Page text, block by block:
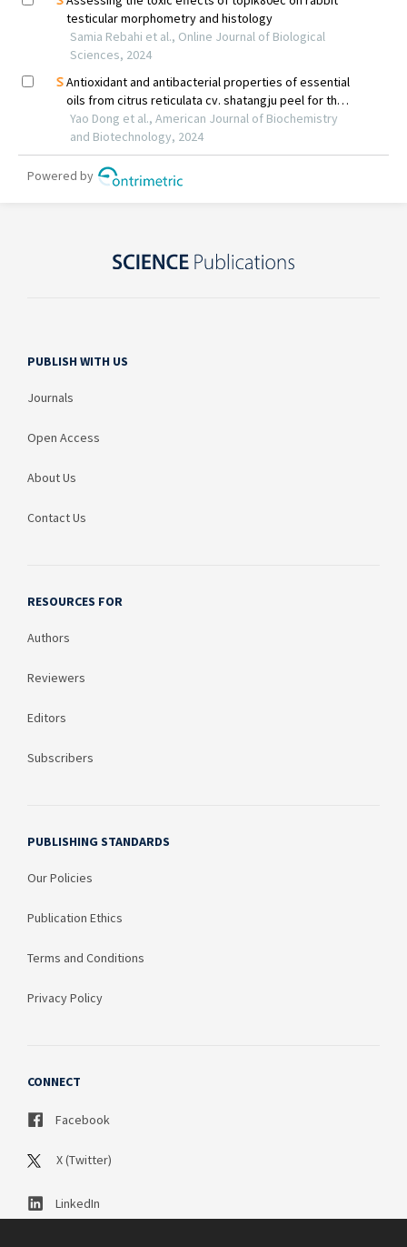
PUBLISH WITH US
Journals
Open Access
About Us
Contact Us
RESOURCES FOR
Authors
Reviewers
Editors
Subscribers
PUBLISHING STANDARDS
Our Policies
Publication Ethics
Terms and Conditions
Privacy Policy
CONNECT
Facebook
X (Twitter)
LinkedIn